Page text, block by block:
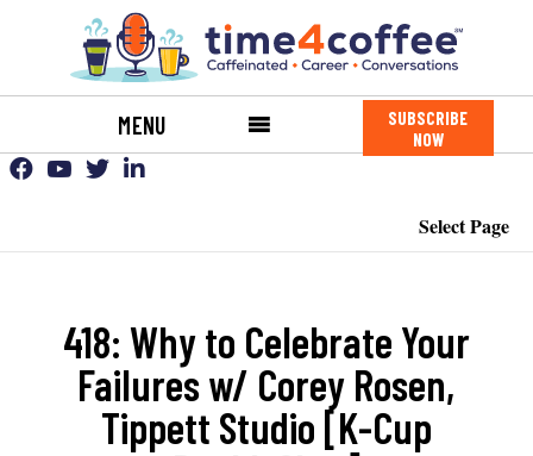
MENU
SUBSCRIBE
NOW
Select Page
418: Why to Celebrate Your
Failures w/ Corey Rosen,
Tippett Studio [K-Cup